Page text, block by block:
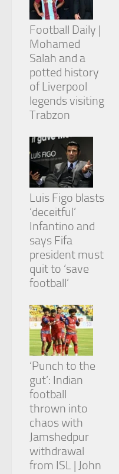
Football Daily |
Mohamed
Salah and a
potted history
of Liverpool
legends visiting
Trabzon
Luis Figo blasts
‘deceitful’
Infantino and
says Fifa
president must
quit to ‘save
football’
‘Punch to the
gut’: Indian
football
thrown into
chaos with
Jamshedpur
withdrawal
from ISL | John
By sharing
interests
and
behavior as
you visit our
site, you
increase the
chance of
seeing
personalized
offers.